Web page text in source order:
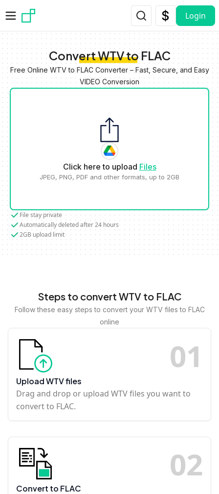
Login
Convert WTV to FLAC
Free Online WTV to FLAC Converter – Fast, Secure, and Easy
VIDEO Conversion
Click here to upload Files
JPEG, PNG, PDF and other formats, up to 2GB
File stay private
Automatically deleted after 24 hours
2GB upload limit
Steps to convert WTV to FLAC
Follow these easy steps to convert your WTV files to FLAC
online
01
Upload WTV files
Drag and drop or upload WTV files you want to
convert to FLAC.
02
Convert to FLAC